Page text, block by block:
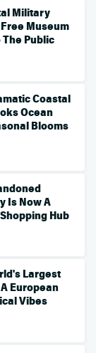
Military
Museum
The Public
Coastal
Ocean
Blooms
Is Now A
Hub
Largest
European
Vibes